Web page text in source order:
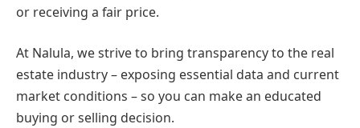
or receiving a fair price.
At Nalula, we strive to bring transparency to the real
estate industry – exposing essential data and current
market conditions – so you can make an educated
buying or selling decision.